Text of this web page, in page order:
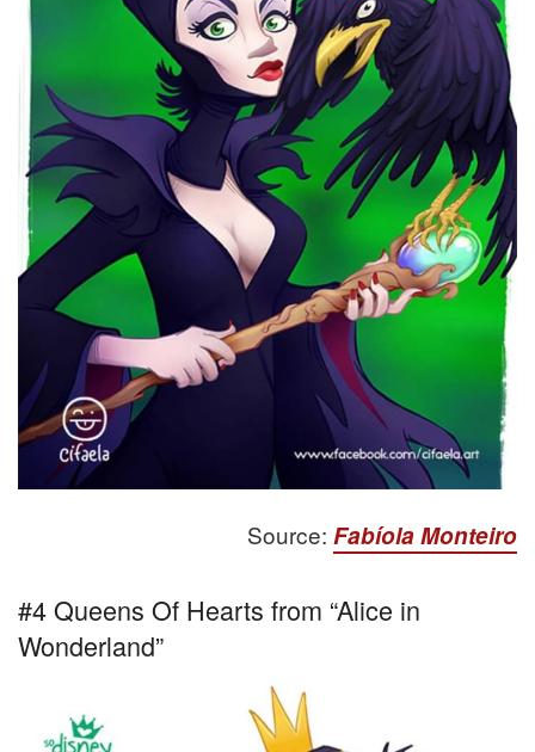
Source: Fabíola Monteiro
#4 Queens Of Hearts from “Alice in
Wonderland”